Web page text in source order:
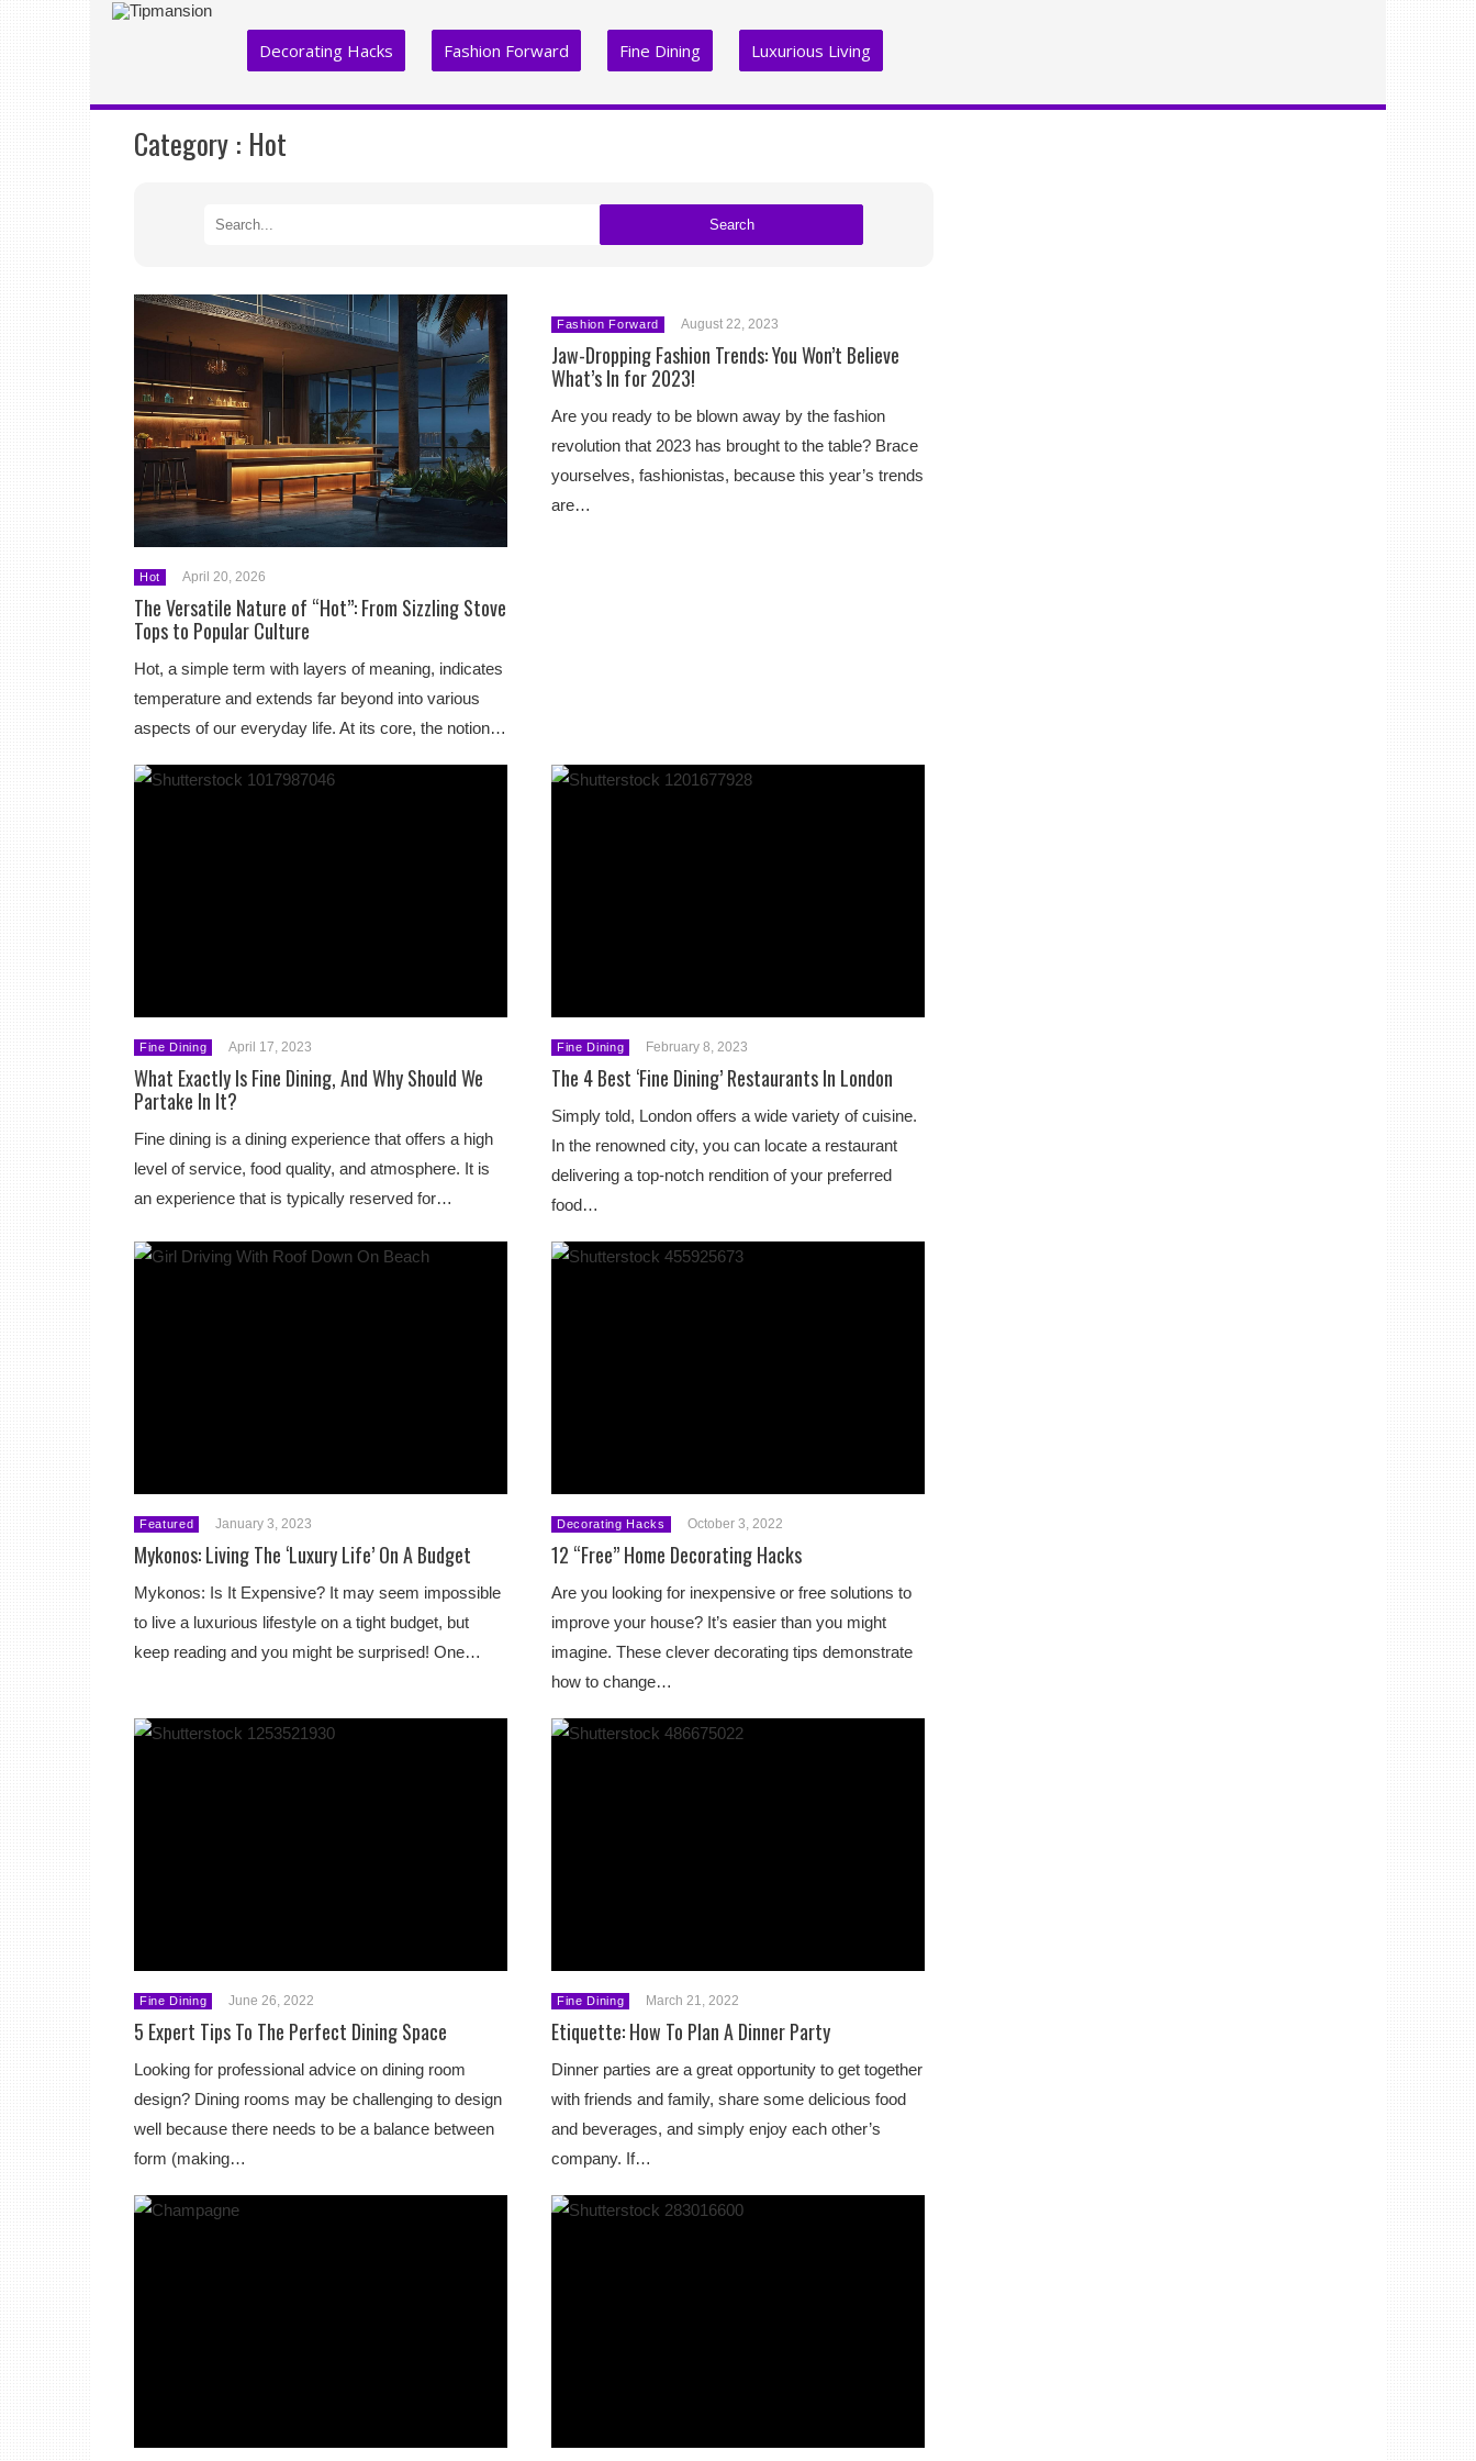
Decorating Hacks Fashion Forward Fine Dining Luxurious Living
Category : Hot
Search
Hot April 20, 2026
The Versatile Nature of “Hot”: From Sizzling Stove
Tops to Popular Culture
Hot, a simple term with layers of meaning, indicates
temperature and extends far beyond into various
aspects of our everyday life. At its core, the notion…
Fashion Forward August 22, 2023
Jaw-Dropping Fashion Trends: You Won’t Believe
What’s In for 2023!
Are you ready to be blown away by the fashion
revolution that 2023 has brought to the table? Brace
yourselves, fashionistas, because this year’s trends
are…
Fine Dining April 17, 2023
What Exactly Is Fine Dining, And Why Should We
Partake In It?
Fine dining is a dining experience that offers a high
level of service, food quality, and atmosphere. It is
an experience that is typically reserved for…
Fine Dining February 8, 2023
The 4 Best ‘Fine Dining’ Restaurants In London
Simply told, London offers a wide variety of cuisine.
In the renowned city, you can locate a restaurant
delivering a top-notch rendition of your preferred
food…
Featured January 3, 2023
Mykonos: Living The ‘Luxury Life’ On A Budget
Mykonos: Is It Expensive? It may seem impossible
to live a luxurious lifestyle on a tight budget, but
keep reading and you might be surprised! One…
Decorating Hacks October 3, 2022
12 “Free” Home Decorating Hacks
Are you looking for inexpensive or free solutions to
improve your house? It’s easier than you might
imagine. These clever decorating tips demonstrate
how to change…
Fine Dining June 26, 2022
5 Expert Tips To The Perfect Dining Space
Looking for professional advice on dining room
design? Dining rooms may be challenging to design
well because there needs to be a balance between
form (making…
Fine Dining March 21, 2022
Etiquette: How To Plan A Dinner Party
Dinner parties are a great opportunity to get together
with friends and family, share some delicious food
and beverages, and simply enjoy each other’s
company. If…